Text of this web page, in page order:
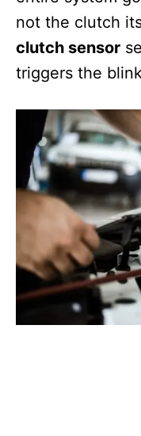
not the clutch
clutch sensor
triggers the